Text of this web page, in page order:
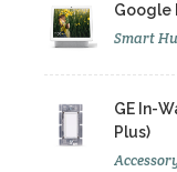
Google
Smart
GE In-
Plus)